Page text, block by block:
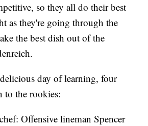
so they all do their best
as they're going through the
the best dish out of the
day of learning, four
to the rookies:
Offensive lineman Spencer